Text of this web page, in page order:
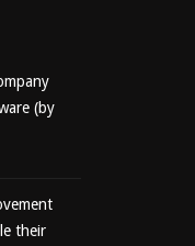
(by
their